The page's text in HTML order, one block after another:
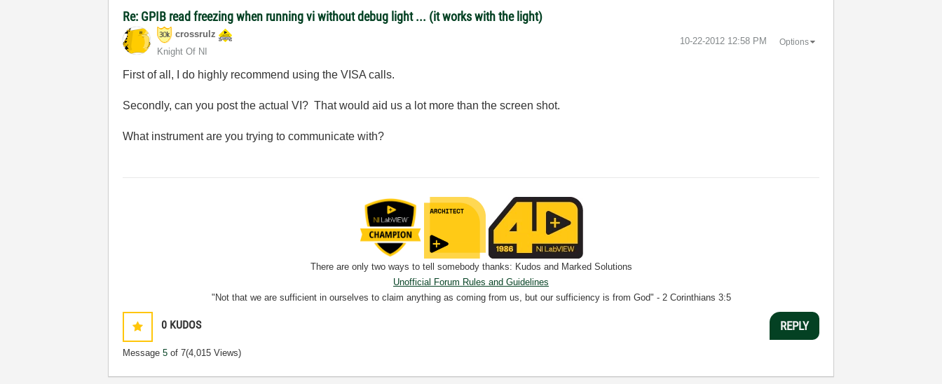
Re: GPIB read freezing when running vi without debug light ... (it works with the light)
crossrulz
Knight Of NI
‎10-22-2012 12:58 PM Options
First of all, I do highly recommend using the VISA calls.
Secondly, can you post the actual VI? That would aid us a lot more than the screen shot.
What instrument are you trying to communicate with?
There are only two ways to tell somebody thanks: Kudos and Marked Solutions
Unofficial Forum Rules and Guidelines
"Not that we are sufficient in ourselves to claim anything as coming from us, but our sufficiency is from God" - 2 Corinthians 3:5
0 KUDOS
Message5 of 7(4,015 Views)
REPLY